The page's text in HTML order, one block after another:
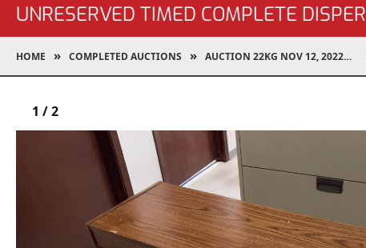
UNRESERVED TIMED COMPLETE
HOME COMPLETED AUCTIONS AUCTION 22KG NOV 12, 2022
1 /2